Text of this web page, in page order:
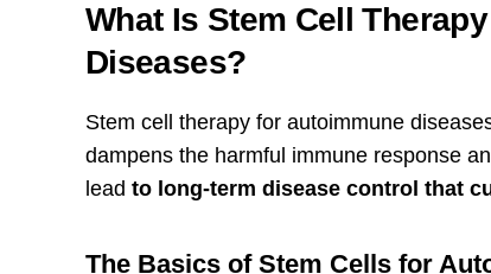
What Is Stem Cell
Diseases?
Stem cell therapy for autoimmune
dampens the harmful immune response
lead to long-term disease control that
The Basics of Stem Cells for